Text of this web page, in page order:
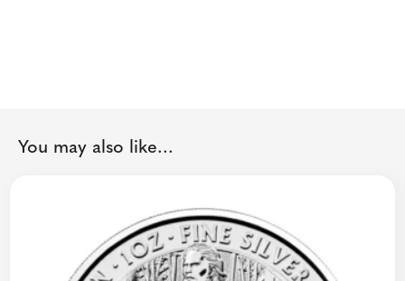
You may also like...